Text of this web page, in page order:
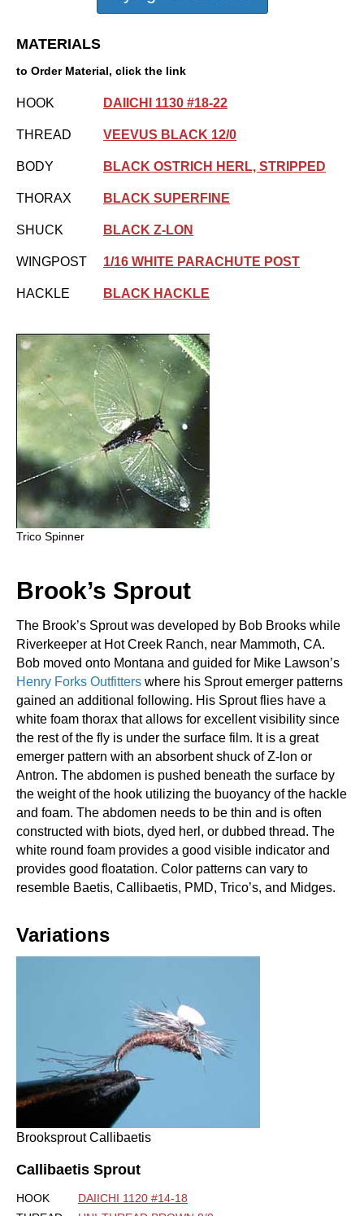
MATERIALS
to Order Material, click the link
HOOK DAIICHI 1130 #18-22
THREAD VEEVUS BLACK 12/0
BODY BLACK OSTRICH HERL, STRIPPED
THORAX BLACK SUPERFINE
SHUCK BLACK Z-LON
WINGPOST 1/16 WHITE PARACHUTE POST
HACKLE BLACK HACKLE
Trico Spinner
Brook’s Sprout
The Brook’s Sprout was developed by Bob Brooks while
Riverkeeper at Hot Creek Ranch, near Mammoth, CA.
Bob moved onto Montana and guided for Mike Lawson’s
Henry Forks Outfitters where his Sprout emerger patterns
gained an additional following. His Sprout flies have a
white foam thorax that allows for excellent visibility since
the rest of the fly is under the surface film. It is a great
emerger pattern with an absorbent shuck of Z-lon or
Antron. The abdomen is pushed beneath the surface by
the weight of the hook utilizing the buoyancy of the hackle
and foam. The abdomen needs to be thin and is often
constructed with biots, dyed herl, or dubbed thread. The
white round foam provides a good visible indicator and
provides good floatation. Color patterns can vary to
resemble Baetis, Callibaetis, PMD, Trico’s, and Midges.
Variations
Brooksprout Callibaetis
Callibaetis Sprout
HOOK
DAIICHI 1120 #14-18